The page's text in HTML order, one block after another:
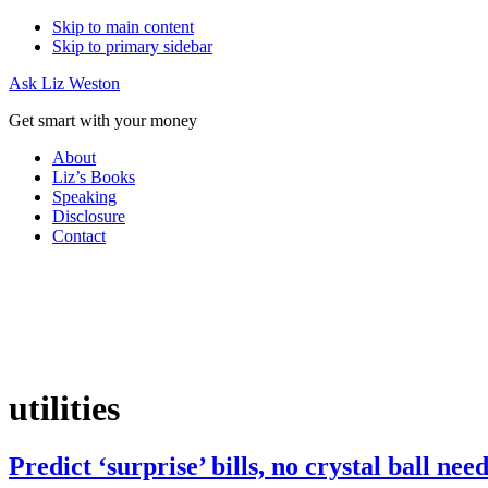
Skip to main content
Skip to primary sidebar
Ask Liz Weston
Get smart with your money
About
Liz’s Books
Speaking
Disclosure
Contact
utilities
Predict ‘surprise’ bills, no crystal ball